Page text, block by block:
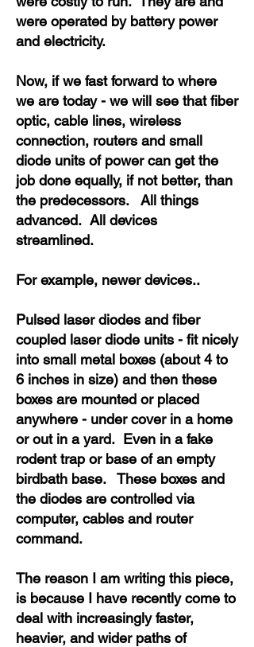
were operated by battery power
and electricity.
Now, if we fast forward to where
we are today - we will see that fiber
optic, cable lines, wireless
connection, routers and small
diode units of power can get the
job done equally, if not better, than
the predecessors. All things
advanced. All devices
streamlined.
For example, newer devices..
Pulsed laser diodes and fiber
coupled laser diode units - fit nicely
into small metal boxes (about 4 to
6 inches in size) and then these
boxes are mounted or placed
anywhere - under cover in a home
or out in a yard. Even in a fake
rodent trap or base of an empty
birdbath base. These boxes and
the diodes are controlled via
computer, cables and router
command.
The reason I am writing this piece,
is because I have recently come to
deal with increasingly faster,
heavier, and wider paths of